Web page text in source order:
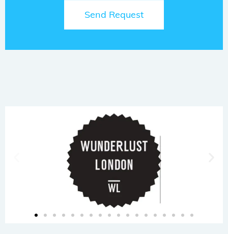
Send Request